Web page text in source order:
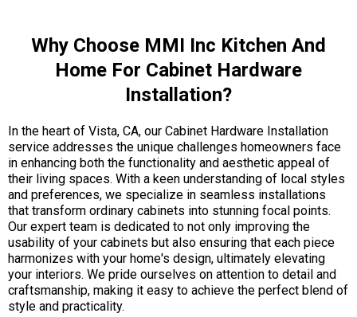
Why Choose MMI Inc Kitchen And
Home For Cabinet Hardware
Installation?
In the heart of Vista, CA, our Cabinet Hardware Installation
service addresses the unique challenges homeowners face
in enhancing both the functionality and aesthetic appeal of
their living spaces. With a keen understanding of local styles
and preferences, we specialize in seamless installations
that transform ordinary cabinets into stunning focal points.
Our expert team is dedicated to not only improving the
usability of your cabinets but also ensuring that each piece
harmonizes with your home's design, ultimately elevating
your interiors. We pride ourselves on attention to detail and
craftsmanship, making it easy to achieve the perfect blend of
style and practicality.